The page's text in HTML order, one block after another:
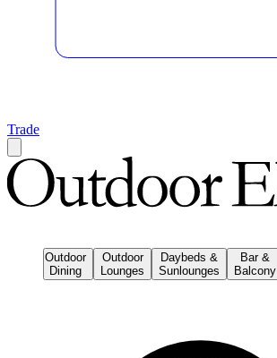
Trade
Outdoor
Dining
Outdoor
Lounges
Daybeds &
Sunlounges
Bar &
Balcony